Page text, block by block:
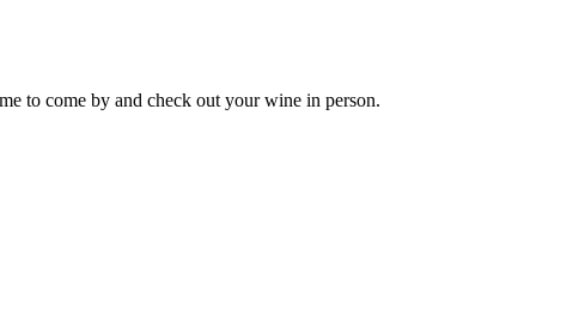
to come by and check out yourwine in person.